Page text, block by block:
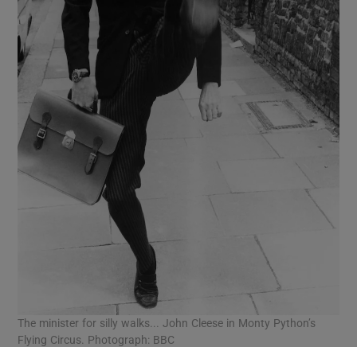
The minister for silly walks... John Cleese in Monty Python’s
Flying Circus. Photograph: BBC